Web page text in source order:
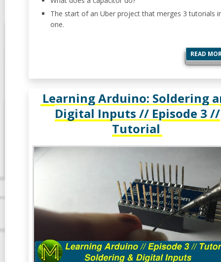
The start of an Uber project that merges 3 tutorials
one.
READ
Learning Arduino: Soldering
Digital Inputs // Episode 3 //
Tutorial